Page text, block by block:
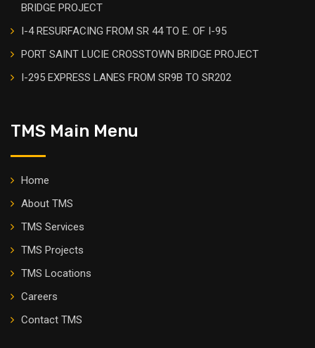
BRIDGE PROJECT
I-4 RESURFACING FROM SR 44 TO E. OF I-95
PORT SAINT LUCIE CROSSTOWN BRIDGE PROJECT
I-295 EXPRESS LANES FROM SR9B TO SR202
TMS Main Menu
Home
About TMS
TMS Services
TMS Projects
TMS Locations
Careers
Contact TMS